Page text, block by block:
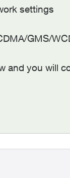
settings
GMS/
and you will